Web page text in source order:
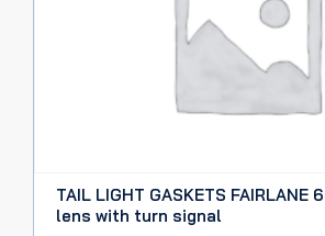
TAIL LIGHT GASKETS FAIRLANE
lens with turn signal